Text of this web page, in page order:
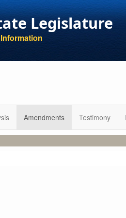
Legislature
Amendments Testimony